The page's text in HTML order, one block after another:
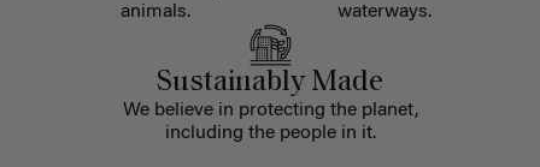
animals.
waterways.
Sustainably Made
We believe in protecting the planet,
including the people in it.